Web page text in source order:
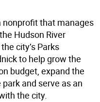
nonprofit that manages
Hudson River
city’s Parks
to help grow the
budget, expand the
and serve as an
the city.